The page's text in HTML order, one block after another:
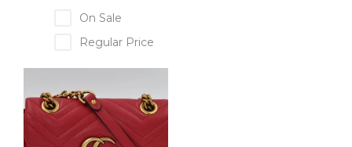
On Sale
Regular Price